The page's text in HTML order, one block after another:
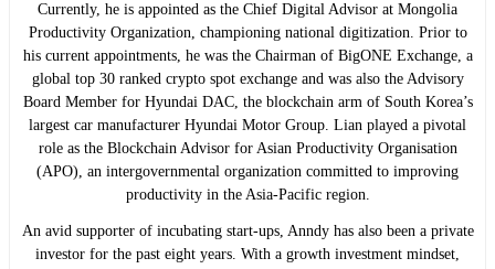
Currently, he is appointed as the Chief Digital Advisor at Mongolia
Productivity Organization, championing national digitization. Prior to
his current appointments, he was the Chairman of BigONE Exchange, a
global top 30 ranked crypto spot exchange and was also the Advisory
Board Member for Hyundai DAC, the blockchain arm of South Korea’s
largest car manufacturer Hyundai Motor Group. Lian played a pivotal
role as the Blockchain Advisor for Asian Productivity Organisation
(APO), an intergovernmental organization committed to improving
productivity in the Asia-Pacific region.
An avid supporter of incubating start-ups, Anndy has also been a private
investor for the past eight years. With a growth investment mindset,